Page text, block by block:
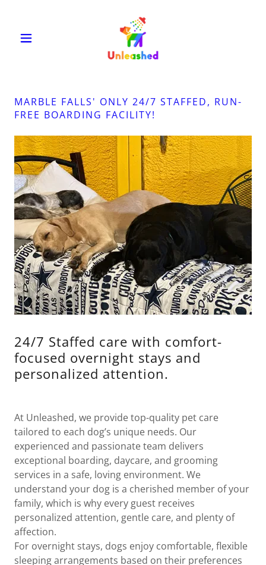
MARBLE FALLS' ONLY 24/7 STAFFED, RUN-
FREE BOARDING FACILITY!
24/7 Staffed care with comfort-
focused overnight stays and
personalized attention.
At Unleashed, we provide top-quality pet care
tailored to each dog’s unique needs. Our
experienced and passionate team delivers
exceptional boarding, daycare, and grooming
services in a safe, loving environment. We
understand your dog is a cherished member of your
family, which is why every guest receives
personalized attention, gentle care, and plenty of
affection.
For overnight stays, dogs enjoy comfortable, flexible
sleeping arrangements based on their preferences